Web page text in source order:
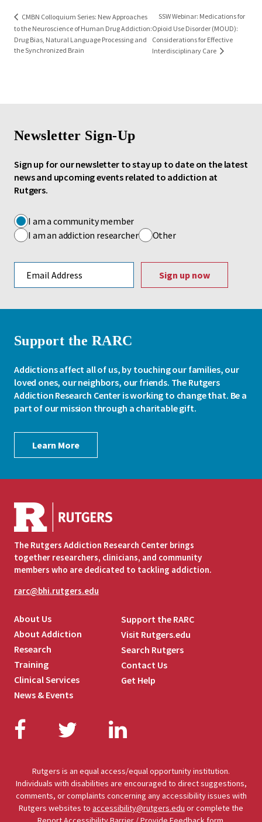
CMBN Colloquium Series: New Approaches
to the Neuroscience of Human Drug Addiction:
Drug Bias, Natural Language Processing and
the Synchronized Brain
SSW Webinar: Medications for
Opioid Use Disorder (MOUD):
Considerations for Effective
Interdisciplinary Care
Newsletter Sign-Up
Sign up for our newsletter to stay up to date on the latest
news and upcoming events related to addiction at
Rutgers.
I am a community member
I am an addiction researcher
Other
Support the RARC
Addictions affect all of us, by touching our families, our
loved ones, our neighbors, our friends. The Rutgers
Addiction Research Center is working to change that. Be a
part of our mission through a charitable gift.
Learn More
The Rutgers Addiction Research Center brings
together researchers, clinicians, and community
members who are dedicated to tackling addiction.
rarc@bhi.rutgers.edu
Facebook
TwitterLinkedIn
About Us
About Addiction
Research
Training
Clinical Services
News & Events
Support the RARC
Visit Rutgers.edu
Search Rutgers
Contact Us
Get Help
Rutgers is an equal access/equal opportunity institution.
Individuals with disabilities are encouraged to direct suggestions,
comments, or complaints concerning any accessibility issues with
Rutgers websites to accessibility@rutgers.edu or complete the